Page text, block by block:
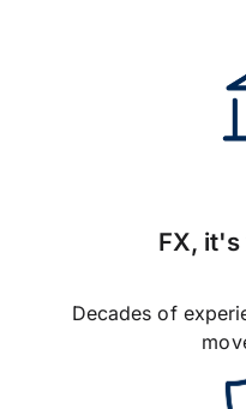
FX,
Decades of